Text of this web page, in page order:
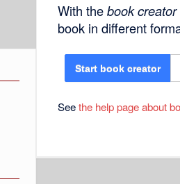
With thebook creator
book in different
Start book creator
Seethe help page about